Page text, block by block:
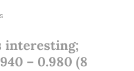
interesting;
– 0.980 (8